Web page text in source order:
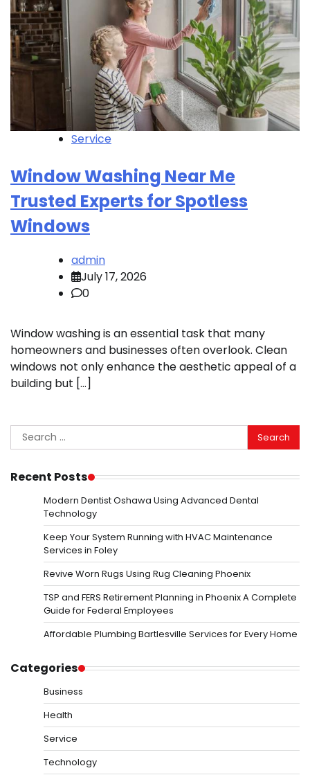
Service
Window Washing Near Me
Trusted Experts for Spotless
Windows
admin
July 17, 2026
0
Window washing is an essential task that many
homeowners and businesses often overlook. Clean
windows not only enhance the aesthetic appeal of a
building but […]
Search
for:
Recent Posts
Modern Dentist Oshawa Using Advanced Dental
Technology
Keep Your System Running with HVAC Maintenance
Services in Foley
Revive Worn Rugs Using Rug Cleaning Phoenix
TSP and FERS Retirement Planning in Phoenix A Complete
Guide for Federal Employees
Affordable Plumbing Bartlesville Services for Every Home
Categories
Business
Health
Service
Technology